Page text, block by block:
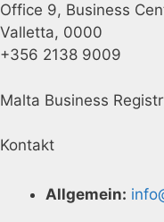
Office 9, Business
Valletta, 0000
+356 2138 9009
Malta Business
Kontakt
Allgemein: